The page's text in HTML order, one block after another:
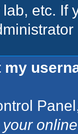
etc. If
my